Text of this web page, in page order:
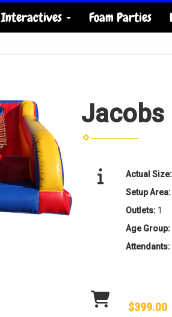
Interactives Foam Parties
Jacobs
Actual Size:
Setup Area:
Outlets: 1
Age Group:
Attendants:
$399.00